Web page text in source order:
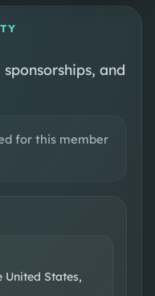
2%
and
for this member
United States,